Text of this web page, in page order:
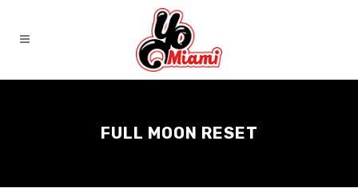
FULL MOON RESET